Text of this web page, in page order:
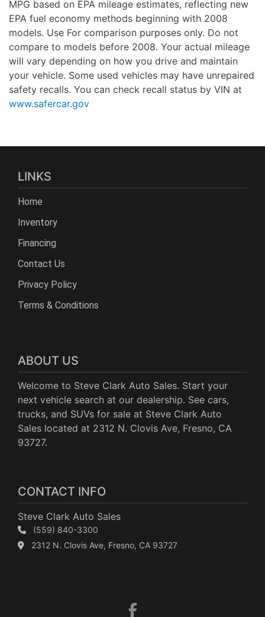
MPG based on EPA mileage estimates, reflecting new
EPA fuel economy methods beginning with 2008
models. Use For comparison purposes only. Do not
compare to models before 2008. Your actual mileage
will vary depending on how you drive and maintain
your vehicle. Some used vehicles may have unrepaired
safety recalls. You can check recall status by VIN at
www.safercar.gov
LINKS
Home
Inventory
Financing
Contact Us
Privacy Policy
Terms & Conditions
ABOUT US
Welcome to Steve Clark Auto Sales. Start your
next vehicle search at our dealership. See cars,
trucks, and SUVs for sale at Steve Clark Auto
Sales located at 2312 N. Clovis Ave, Fresno, CA
93727.
CONTACT INFO
Steve Clark Auto Sales
(559) 840-3300
2312 N. Clovis Ave, Fresno, CA 93727